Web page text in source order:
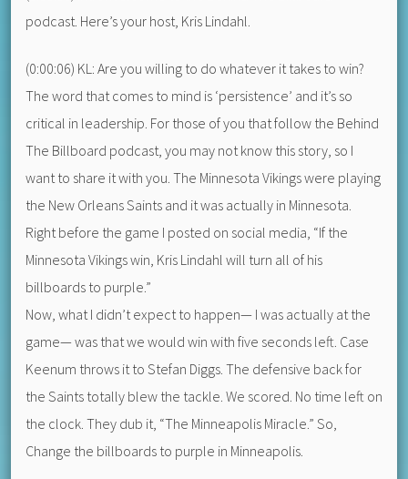
podcast. Here’s your host, Kris Lindahl.
(0:00:06) KL: Are you willing to do whatever it takes to win?
The word that comes to mind is ‘persistence’ and it’s so
critical in leadership. For those of you that follow the Behind
The Billboard podcast, you may not know this story, so I
want to share it with you. The Minnesota Vikings were playing
the New Orleans Saints and it was actually in Minnesota.
Right before the game I posted on social media, “If the
Minnesota Vikings win, Kris Lindahl will turn all of his
billboards to purple.”
Now, what I didn’t expect to happen— I was actually at the
game— was that we would win with five seconds left. Case
Keenum throws it to Stefan Diggs. The defensive back for
the Saints totally blew the tackle. We scored. No time left on
the clock. They dub it, “The Minneapolis Miracle.” So,
Change the billboards to purple in Minneapolis.